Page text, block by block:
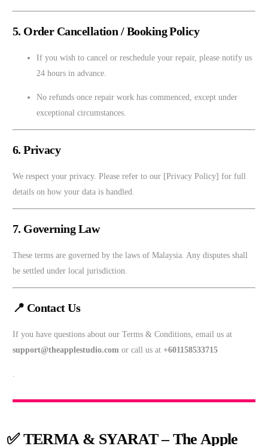
5. Order Cancellation / Booking Policy
If you wish to cancel or reschedule your repair, please notify us
24 hours in advance.
No refunds once repair work has commenced, except under
exceptional circumstances.
6. Privacy
We respect your privacy. Please refer to our [Privacy Policy] for full
details on how your data is handled.
7. Governing Law
These terms are governed by the laws of Malaysia. Any disputes shall
be settled under local jurisdiction.
📍 Contact Us
If you have questions about our Terms & Conditions, email us at
support@theapplestudio.comor call us at +601158533715
.
✅TERMA & SYARAT – The Apple